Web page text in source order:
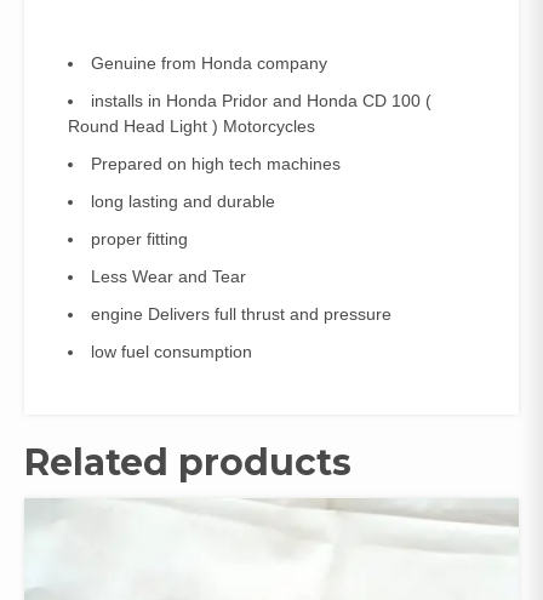
quantityGenuine from Honda company
installs in Honda Pridor and Honda CD 100 (
Round Head Light ) Motorcycles
Prepared on high tech machines
long lasting and durable
proper fitting
Less Wear and Tear
engine Delivers full thrust and pressure
low fuel consumption
Related products